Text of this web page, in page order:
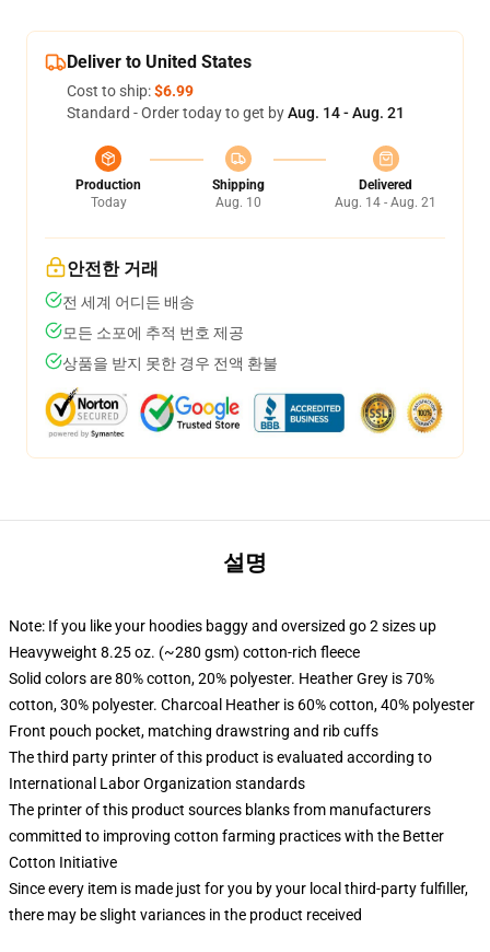
Deliver to United States
Cost to ship:$6.99
Standard - Order today to get byAug. 14 - Aug. 21
Production
Today
Shipping
Aug. 10
Delivered
Aug. 14 - Aug. 21
안전한 거래
전 세계 어디든 배송
모든 소포에 추적 번호 제공
상품을 받지 못한 경우 전액 환불
설명
Note: If you like your hoodies baggy and oversized go 2 sizes up
Heavyweight 8.25 oz. (~280 gsm) cotton-rich fleece
Solid colors are 80% cotton, 20% polyester. Heather Grey is 70%
cotton, 30% polyester. Charcoal Heather is 60% cotton, 40% polyester
Front pouch pocket, matching drawstring and rib cuffs
The third party printer of this product is evaluated according to
International Labor Organization standards
The printer of this product sources blanks from manufacturers
committed to improving cotton farming practices with the Better
Cotton Initiative
Since every item is made just for you by your local third-party fulfiller,
there may be slight variances in the product received